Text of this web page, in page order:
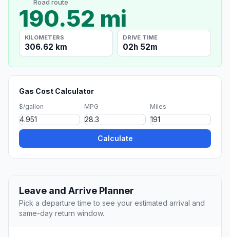
Road route
190.52 mi
KILOMETERS
306.62 km
DRIVE TIME
02h 52m
Gas Cost Calculator
$/gallon MPG Miles
Calculate
Leave and Arrive Planner
Pick a departure time to see your estimated arrival and
same-day return window.